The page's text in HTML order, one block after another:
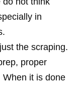
in
the scraping.
proper
When it is done